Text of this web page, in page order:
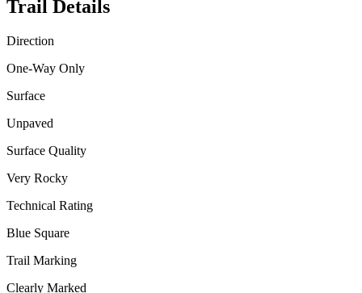
Trail Details
Direction
One-Way Only
Surface
Unpaved
Surface Quality
Very Rocky
Technical Rating
Blue Square
Trail Marking
Clearly Marked